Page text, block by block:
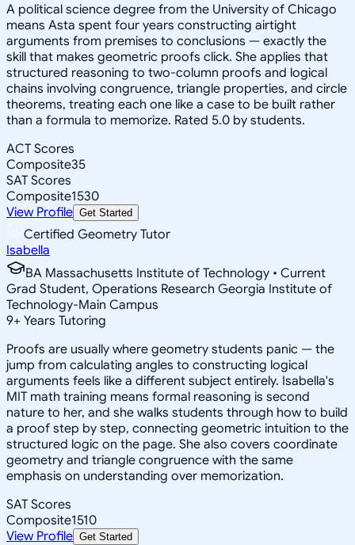
A political science degree from the University of Chicago
means Asta spent four years constructing airtight
arguments from premises to conclusions — exactly the
skill that makes geometric proofs click. She applies that
structured reasoning to two-column proofs and logical
chains involving congruence, triangle properties, and circle
theorems, treating each one like a case to be built rather
than a formula to memorize. Rated 5.0 by students.
ACT Scores
Composite35
SAT Scores
Composite1530
View Profile Get Started
Certified Geometry Tutor
Isabella
BA Massachusetts Institute of Technology • Current
Grad Student, Operations Research Georgia Institute of
Technology-Main Campus
9+ Years Tutoring
Proofs are usually where geometry students panic — the
jump from calculating angles to constructing logical
arguments feels like a different subject entirely. Isabella's
MIT math training means formal reasoning is second
nature to her, and she walks students through how to build
a proof step by step, connecting geometric intuition to the
structured logic on the page. She also covers coordinate
geometry and triangle congruence with the same
emphasis on understanding over memorization.
SAT Scores
Composite1510
View Profile Get Started